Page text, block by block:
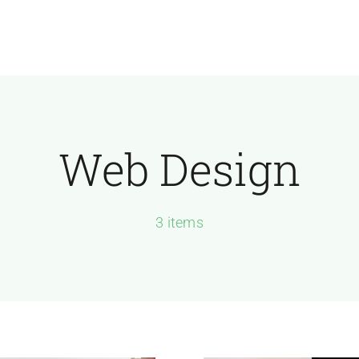
Web Design
3 items